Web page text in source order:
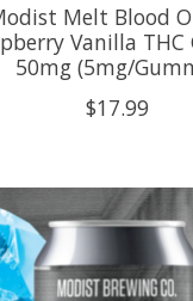
Melt Blood
Vanilla
50mg (5mg/
$17.99